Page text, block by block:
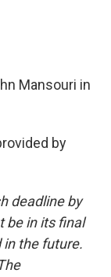
Mansouri in
by
deadline by
be in its final
in the future.